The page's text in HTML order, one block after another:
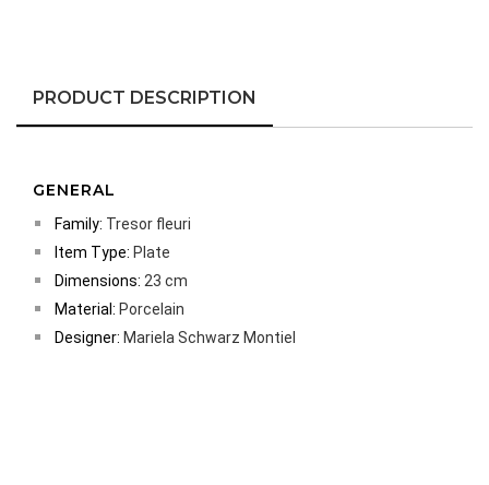
PRODUCT DESCRIPTION
GENERAL
Family: Tresor fleuri
Item Type: Plate
Dimensions: 23 cm
Material: Porcelain
Designer: Mariela Schwarz Montiel